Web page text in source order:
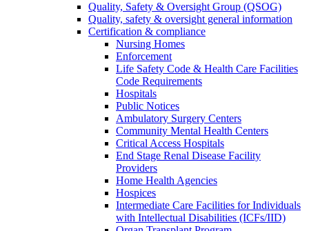
Quality, Safety & Oversight Group (QSOG)
Quality, safety & oversight general information
Certification & compliance
Nursing Homes
Enforcement
Life Safety Code & Health Care Facilities
Code Requirements
Hospitals
Public Notices
Ambulatory Surgery Centers
Community Mental Health Centers
Critical Access Hospitals
End Stage Renal Disease Facility
Providers
Home Health Agencies
Hospices
Intermediate Care Facilities for Individuals
with Intellectual Disabilities (ICFs/IID)